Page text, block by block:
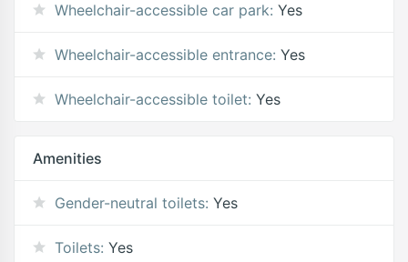
Wheelchair-accessible car park: Yes
Wheelchair-accessible entrance: Yes
Wheelchair-accessible toilet: Yes
Amenities
Gender-neutral toilets: Yes
Toilets: Yes